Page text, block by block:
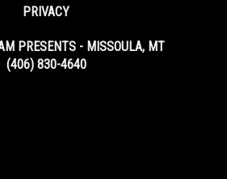
PRIVACY
PRESENTS - MISSOULA, MT
(406) 830-4640